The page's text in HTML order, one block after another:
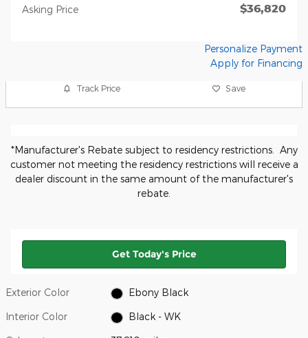
Asking Price $36,820
Personalize Payment
Apply for Financing
Track Price Save
*Manufacturer's Rebate subject to residency restrictions. Any
customer not meeting the residency restrictions will receive a
dealer discount in the same amount of the manufacturer's
rebate.
Get Today's Price
Exterior Color Ebony Black
Interior Color Black - WK